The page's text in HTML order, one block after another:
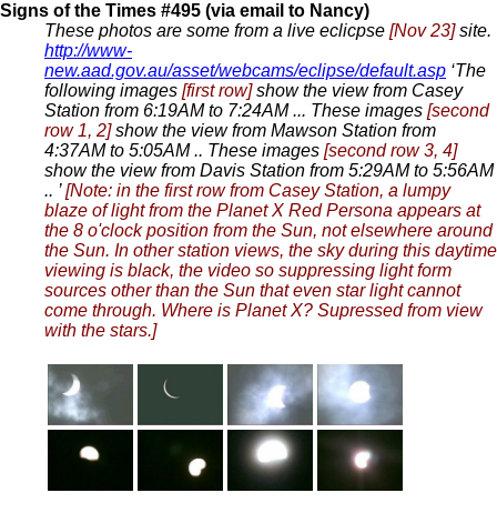
Signs of the Times #495 (via email to Nancy)
These photos are some from a live eclicpse [Nov 23]site.
http://www-
new.aad.gov.au/asset/webcams/eclipse/default.asp ‘The
following images [first row]show the view from Casey
Station from 6:19AM to 7:24AM ... These images [second
row 1, 2]show the view from Mawson Station from
4:37AM to 5:05AM .. These images [second row 3, 4]
show the view from Davis Station from 5:29AM to 5:56AM
.. ’[Note: in the first row from Casey Station, a lumpy
blaze of light from the Planet X Red Persona appears at
the 8 o'clock position from the Sun, not elsewhere around
the Sun. In other station views, the sky during this daytime
viewing is black, the video so suppressing light form
sources other than the Sun that even star light cannot
come through. Where is Planet X? Supressed from view
with the stars.]